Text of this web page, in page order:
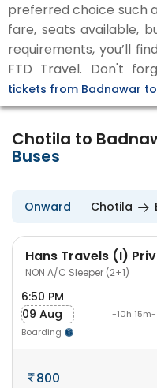
preferred choice such
fare, seats available,
requirements, you’ll
FTD Travel. Don't
tickets from Badnawar
Chotila to
Buses
Onward Chotila
Hans Travels (I)
NON A/C Sleeper (2+1)
6:50 PM
09 Aug
Boarding
-10h 15m-
800